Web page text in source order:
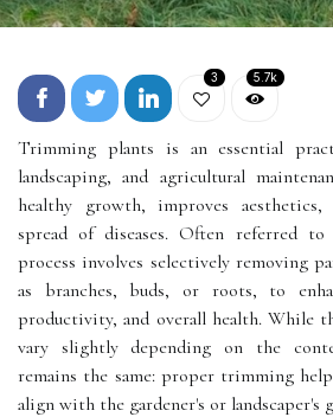
3 5.7k
Trimming plants is an essential
landscaping, and agricultural
healthy growth, improves
spread of diseases. Often referred
process involves selectively removing
as branches, buds, or roots, to
productivity, and overall health. While
vary slightly depending on the
remains the same: proper trimming
align with the gardener's or landscaper's